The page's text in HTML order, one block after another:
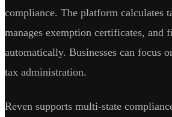
compliance. The platform calculates
manages exemption certificates, and
automatically. Businesses can focus
tax administration.
Reven supports multi-state